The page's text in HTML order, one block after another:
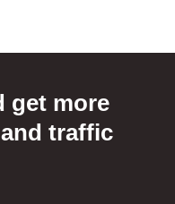
get more
traffic